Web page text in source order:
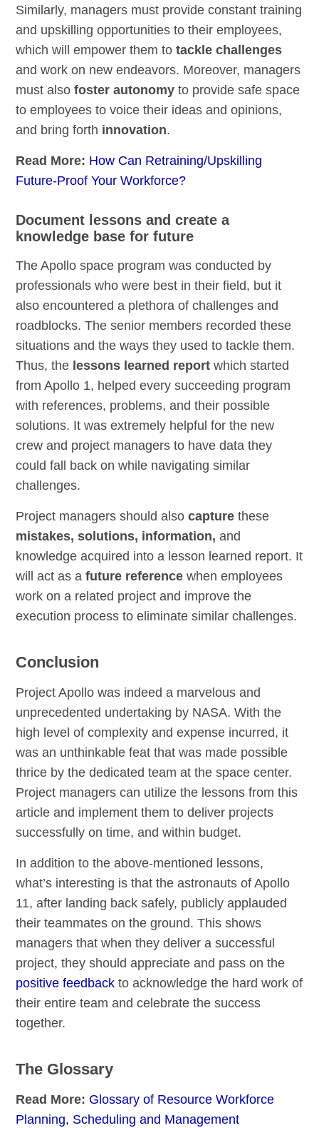
Similarly, managers must provide constant training
and upskilling opportunities to their employees,
which will empower them totackle challenges
and work on new endeavors. Moreover, managers
must also foster autonomy to provide safe space
to employees to voice their ideas and opinions,
and bring forth innovation.
Read More: How Can Retraining/Upskilling
Future-Proof Your Workforce?
Document lessons and create a
knowledge base for future
The Apollo space program was conducted by
professionals who were best in their field, but it
also encountered a plethora of challenges and
roadblocks. The senior members recorded these
situations and the ways they used to tackle them.
Thus, the lessons learned report which started
from Apollo 1, helped every succeeding program
with references, problems, and their possible
solutions. It was extremely helpful for the new
crew and project managers to have data they
could fall back on while navigating similar
challenges.
Project managers should alsocapture these
mistakes, solutions, information, and
knowledge acquired into a lesson learned report. It
will act as afuture reference when employees
work on a related project and improve the
execution process to eliminate similar challenges.
Conclusion
Project Apollo was indeed a marvelous and
unprecedented undertaking by NASA. With the
high level of complexity and expense incurred, it
was an unthinkable feat that was made possible
thrice by the dedicated team at the space center.
Project managers can utilize the lessons from this
article and implement them to deliver projects
successfully on time, and within budget.
In addition to the above-mentioned lessons,
what’s interesting is that the astronauts of Apollo
11, after landing back safely, publicly applauded
their teammates on the ground. This shows
managers that when they deliver a successful
project, they should appreciate and pass on the
positive feedback to acknowledge the hard work of
their entire team and celebrate the success
together.
The Glossary
Read More: Glossary of Resource Workforce
Planning, Scheduling and Management